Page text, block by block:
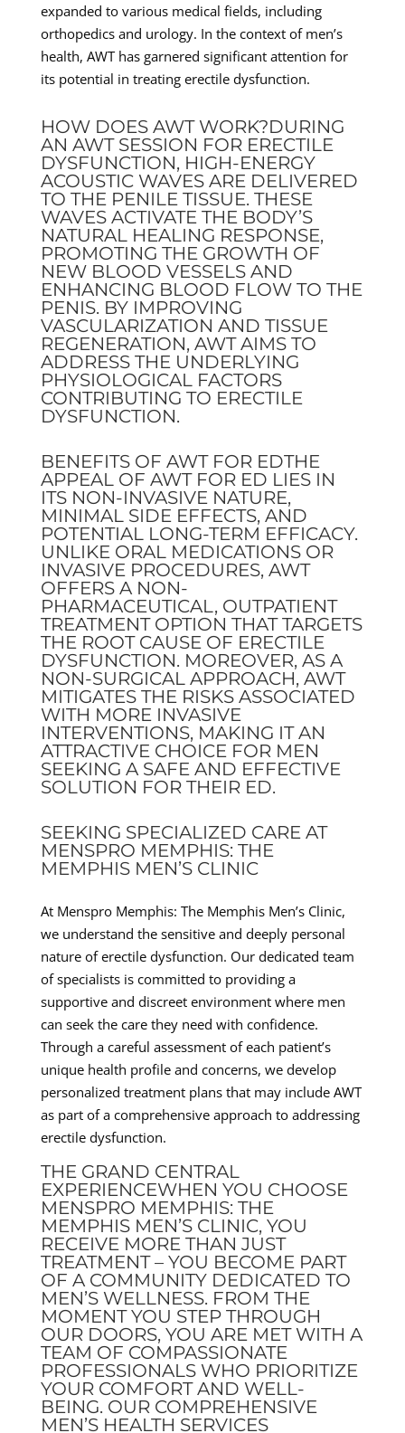
expanded to various medical fields, including
orthopedics and urology. In the context of men’s
health, AWT has garnered significant attention for
its potential in treating erectile dysfunction.
HOW DOES AWT WORK?DURING
AN AWT SESSION FOR ERECTILE
DYSFUNCTION, HIGH-ENERGY
ACOUSTIC WAVES ARE DELIVERED
TO THE PENILE TISSUE. THESE
WAVES ACTIVATE THE BODY’S
NATURAL HEALING RESPONSE,
PROMOTING THE GROWTH OF
NEW BLOOD VESSELS AND
ENHANCING BLOOD FLOW TO THE
PENIS. BY IMPROVING
VASCULARIZATION AND TISSUE
REGENERATION, AWT AIMS TO
ADDRESS THE UNDERLYING
PHYSIOLOGICAL FACTORS
CONTRIBUTING TO ERECTILE
DYSFUNCTION.
BENEFITS OF AWT FOR EDTHE
APPEAL OF AWT FOR ED LIES IN
ITS NON-INVASIVE NATURE,
MINIMAL SIDE EFFECTS, AND
POTENTIAL LONG-TERM EFFICACY.
UNLIKE ORAL MEDICATIONS OR
INVASIVE PROCEDURES, AWT
OFFERS A NON-
PHARMACEUTICAL, OUTPATIENT
TREATMENT OPTION THAT TARGETS
THE ROOT CAUSE OF ERECTILE
DYSFUNCTION. MOREOVER, AS A
NON-SURGICAL APPROACH, AWT
MITIGATES THE RISKS ASSOCIATED
WITH MORE INVASIVE
INTERVENTIONS, MAKING IT AN
ATTRACTIVE CHOICE FOR MEN
SEEKING A SAFE AND EFFECTIVE
SOLUTION FOR THEIR ED.
SEEKING SPECIALIZED CARE AT
MENSPRO MEMPHIS: THE
MEMPHIS MEN’S CLINIC
At Menspro Memphis: The Memphis Men’s Clinic,
we understand the sensitive and deeply personal
nature of erectile dysfunction. Our dedicated team
of specialists is committed to providing a
supportive and discreet environment where men
can seek the care they need with confidence.
Through a careful assessment of each patient’s
unique health profile and concerns, we develop
personalized treatment plans that may include AWT
as part of a comprehensive approach to addressing
erectile dysfunction.
THE GRAND CENTRAL
EXPERIENCEWHEN YOU CHOOSE
MENSPRO MEMPHIS: THE
MEMPHIS MEN’S CLINIC, YOU
RECEIVE MORE THAN JUST
TREATMENT – YOU BECOME PART
OF A COMMUNITY DEDICATED TO
MEN’S WELLNESS. FROM THE
MOMENT YOU STEP THROUGH
OUR DOORS, YOU ARE MET WITH A
TEAM OF COMPASSIONATE
PROFESSIONALS WHO PRIORITIZE
YOUR COMFORT AND WELL-
BEING. OUR COMPREHENSIVE
MEN’S HEALTH SERVICES